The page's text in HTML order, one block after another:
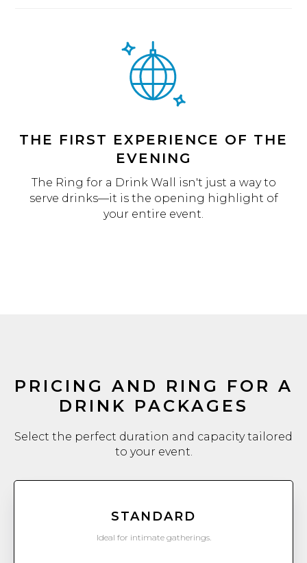
THE FIRST EXPERIENCE OF THE
EVENING
The Ring for a Drink Wall isn't just a way to
serve drinks—it is the opening highlight of
your entire event.
PRICING AND RING FOR A
DRINK PACKAGES
Select the perfect duration and capacity tailored
to your event.
STANDARD
Ideal for intimate gatherings.